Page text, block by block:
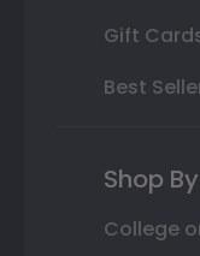
Gift
Best
Shop
College